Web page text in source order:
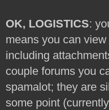
OK, LOGISTICS:
means you can
including
couple forums you
spamalot; they are
some point